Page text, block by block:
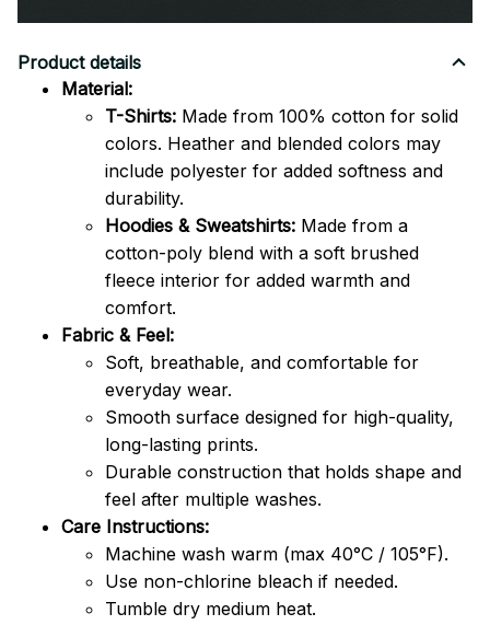
Product details
Material:
T-Shirts: Made from 100% cotton for solid
colors. Heather and blended colors may
include polyester for added softness and
durability.
Hoodies & Sweatshirts: Made from a
cotton-poly blend with a soft brushed
fleece interior for added warmth and
comfort.
Fabric & Feel:
Soft, breathable, and comfortable for
everyday wear.
Smooth surface designed for high-quality,
long-lasting prints.
Durable construction that holds shape and
feel after multiple washes.
Care Instructions:
Machine wash warm (max 40°C / 105°F).
Use non-chlorine bleach if needed.
Tumble dry medium heat.